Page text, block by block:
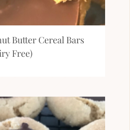
Butter Cereal Bars
Free)